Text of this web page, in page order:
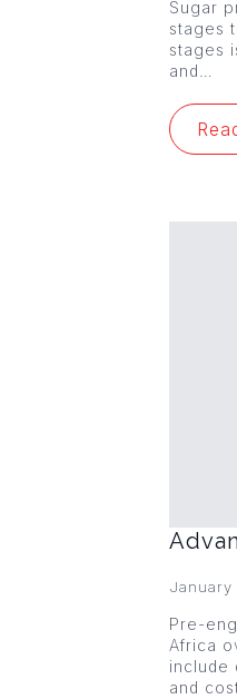
Sugar
stages
stages
and…
Pre-
Africa
include
and